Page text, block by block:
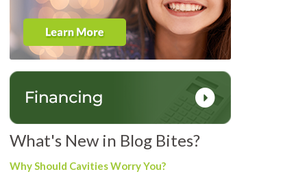
What's New in Blog Bites?
Why Should Cavities Worry You?